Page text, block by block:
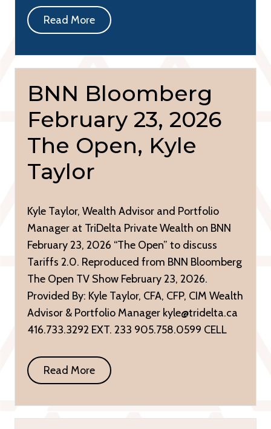
Read More
BNN Bloomberg
February 23, 2026
The Open, Kyle
Taylor
Kyle Taylor, Wealth Advisor and Portfolio
Manager at TriDelta Private Wealth on BNN
February 23, 2026 “The Open” to discuss
Tariffs 2.0. Reproduced from BNN Bloomberg
The Open TV Show February 23, 2026.
Provided By: Kyle Taylor, CFA, CFP, CIM Wealth
Advisor & Portfolio Manager kyle@tridelta.ca
416.733.3292 EXT. 233 905.758.0599 CELL
Read More